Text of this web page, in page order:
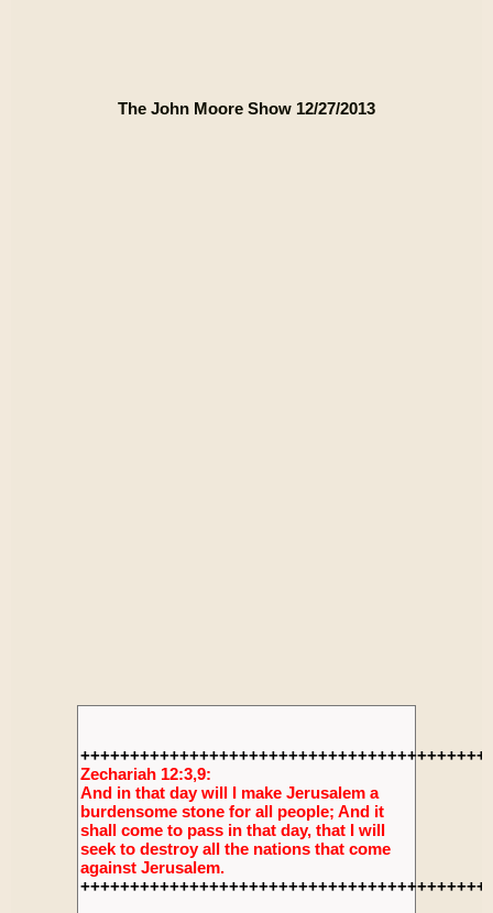
The John Moore Show 12/27/2013
Zechariah 12:3,9:
And in that day will I make Jerusalem a
burdensome stone for all people; And it
shall come to pass in that day, that I will
seek to destroy all the nations that come
against Jerusalem.